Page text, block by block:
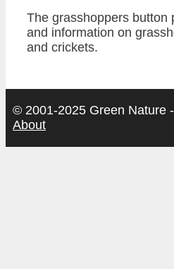
The grasshoppers button
and information on
and crickets.
© 2001-2025 Green Nature -
About